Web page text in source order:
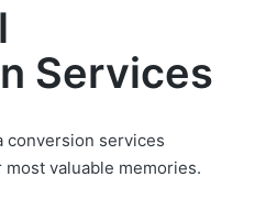
Services
conversion services
valuable memories.